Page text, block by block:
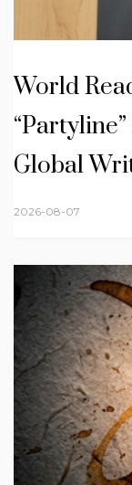
World
Global
2026-08-07